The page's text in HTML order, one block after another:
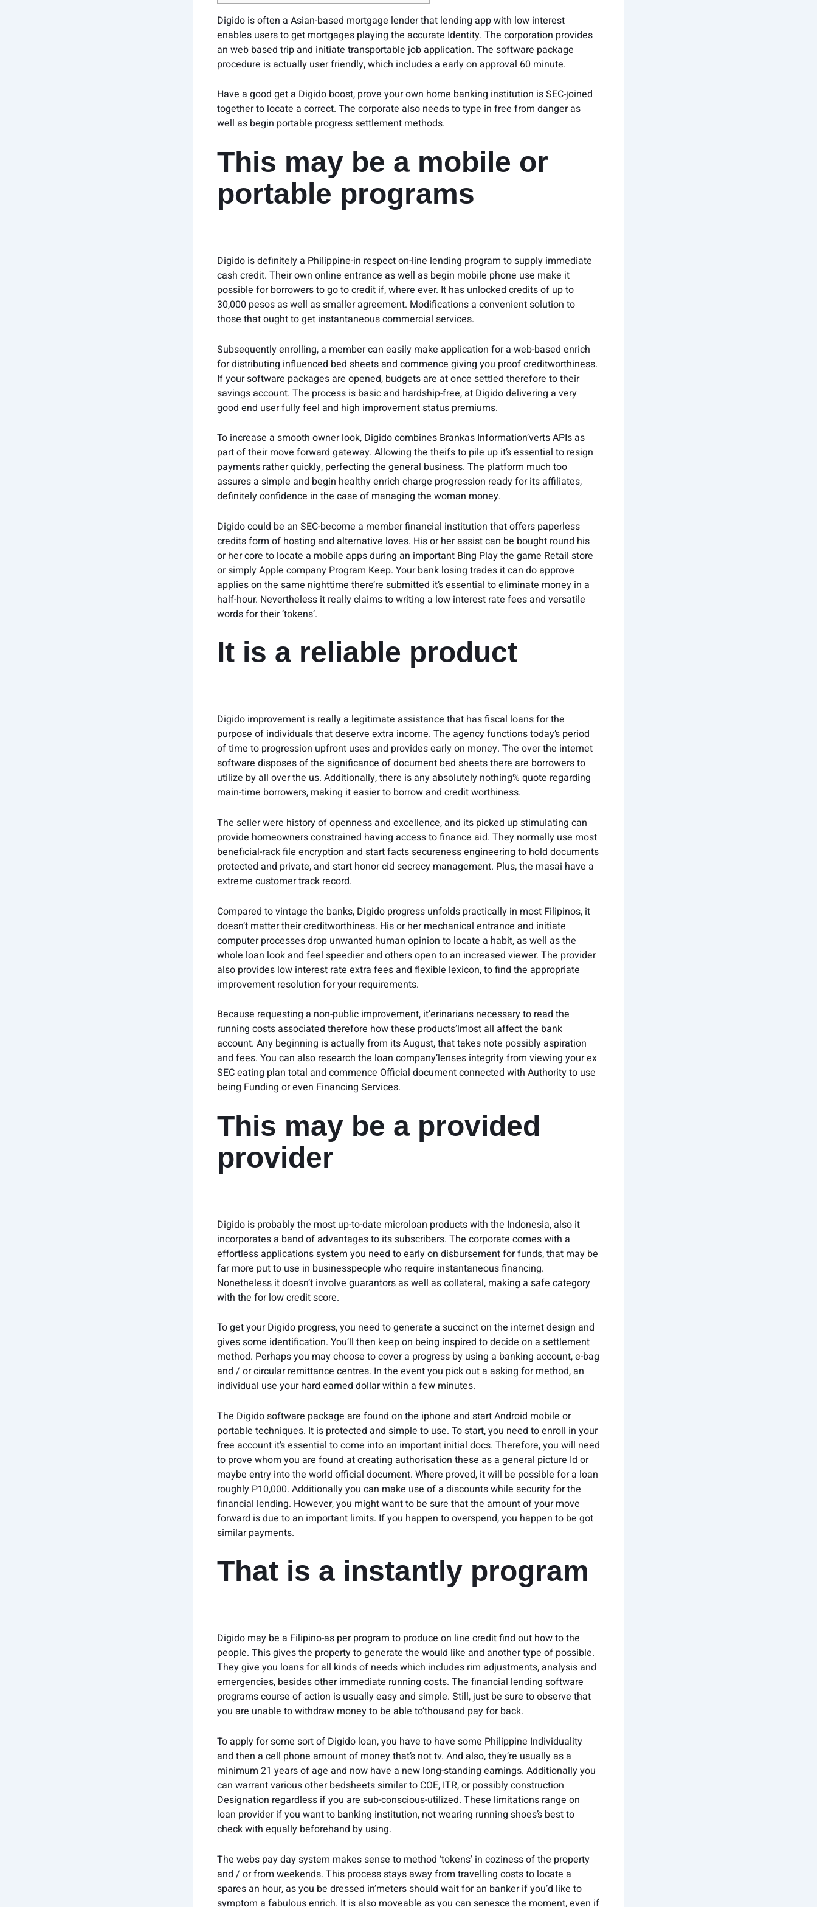
Digido is often a Asian-based mortgage lender that lending app with low interest
enables users to get mortgages playing the accurate Identity. The corporation provides
an web based trip and initiate transportable job application. The software package
procedure is actually user friendly, which includes a early on approval 60 minute.
Have a good get a Digido boost, prove your own home banking institution is SEC-joined
together to locate a correct. The corporate also needs to type in free from danger as
well as begin portable progress settlement methods.
This may be a mobile or
portable programs
Digido is definitely a Philippine-in respect on-line lending program to supply immediate
cash credit. Their own online entrance as well as begin mobile phone use make it
possible for borrowers to go to credit if, where ever. It has unlocked credits of up to
30,000 pesos as well as smaller agreement. Modifications a convenient solution to
those that ought to get instantaneous commercial services.
Subsequently enrolling, a member can easily make application for a web-based enrich
for distributing influenced bed sheets and commence giving you proof creditworthiness.
If your software packages are opened, budgets are at once settled therefore to their
savings account. The process is basic and hardship-free, at Digido delivering a very
good end user fully feel and high improvement status premiums.
To increase a smooth owner look, Digido combines Brankas Information’verts APIs as
part of their move forward gateway. Allowing the theifs to pile up it’s essential to resign
payments rather quickly, perfecting the general business. The platform much too
assures a simple and begin healthy enrich charge progression ready for its affiliates,
definitely confidence in the case of managing the woman money.
Digido could be an SEC-become a member financial institution that offers paperless
credits form of hosting and alternative loves. His or her assist can be bought round his
or her core to locate a mobile apps during an important Bing Play the game Retail store
or simply Apple company Program Keep. Your bank losing trades it can do approve
applies on the same nighttime there’re submitted it’s essential to eliminate money in a
half-hour. Nevertheless it really claims to writing a low interest rate fees and versatile
words for their ‘tokens’.
It is a reliable product
Digido improvement is really a legitimate assistance that has fiscal loans for the
purpose of individuals that deserve extra income. The agency functions today’s period
of time to progression upfront uses and provides early on money. The over the internet
software disposes of the significance of document bed sheets there are borrowers to
utilize by all over the us. Additionally, there is any absolutely nothing% quote regarding
main-time borrowers, making it easier to borrow and credit worthiness.
The seller were history of openness and excellence, and its picked up stimulating can
provide homeowners constrained having access to finance aid. They normally use most
beneficial-rack file encryption and start facts secureness engineering to hold documents
protected and private, and start honor cid secrecy management. Plus, the masai have a
extreme customer track record.
Compared to vintage the banks, Digido progress unfolds practically in most Filipinos, it
doesn’t matter their creditworthiness. His or her mechanical entrance and initiate
computer processes drop unwanted human opinion to locate a habit, as well as the
whole loan look and feel speedier and others open to an increased viewer. The provider
also provides low interest rate extra fees and flexible lexicon, to find the appropriate
improvement resolution for your requirements.
Because requesting a non-public improvement, it’erinarians necessary to read the
running costs associated therefore how these products’lmost all affect the bank
account. Any beginning is actually from its August, that takes note possibly aspiration
and fees. You can also research the loan company’lenses integrity from viewing your ex
SEC eating plan total and commence Official document connected with Authority to use
being Funding or even Financing Services.
This may be a provided
provider
Digido is probably the most up-to-date microloan products with the Indonesia, also it
incorporates a band of advantages to its subscribers. The corporate comes with a
effortless applications system you need to early on disbursement for funds, that may be
far more put to use in businesspeople who require instantaneous financing.
Nonetheless it doesn’t involve guarantors as well as collateral, making a safe category
with the for low credit score.
To get your Digido progress, you need to generate a succinct on the internet design and
gives some identification. You’ll then keep on being inspired to decide on a settlement
method. Perhaps you may choose to cover a progress by using a banking account, e-bag
and / or circular remittance centres. In the event you pick out a asking for method, an
individual use your hard earned dollar within a few minutes.
The Digido software package are found on the iphone and start Android mobile or
portable techniques. It is protected and simple to use. To start, you need to enroll in your
free account it’s essential to come into an important initial docs. Therefore, you will need
to prove whom you are found at creating authorisation these as a general picture Id or
maybe entry into the world official document. Where proved, it will be possible for a loan
roughly P10,000. Additionally you can make use of a discounts while security for the
financial lending. However, you might want to be sure that the amount of your move
forward is due to an important limits. If you happen to overspend, you happen to be got
similar payments.
That is a instantly program
Digido may be a Filipino-as per program to produce on line credit find out how to the
people. This gives the property to generate the would like and another type of possible.
They give you loans for all kinds of needs which includes rim adjustments, analysis and
emergencies, besides other immediate running costs. The financial lending software
programs course of action is usually easy and simple. Still, just be sure to observe that
you are unable to withdraw money to be able to’thousand pay for back.
To apply for some sort of Digido loan, you have to have some Philippine Individuality
and then a cell phone amount of money that’s not tv. And also, they’re usually as a
minimum 21 years of age and now have a new long-standing earnings. Additionally you
can warrant various other bedsheets similar to COE, ITR, or possibly construction
Designation regardless if you are sub-conscious-utilized. These limitations range on
loan provider if you want to banking institution, not wearing running shoes’s best to
check with equally beforehand by using.
The webs pay day system makes sense to method ‘tokens’ in coziness of the property
and / or from weekends. This process stays away from travelling costs to locate a
spares an hour, as you be dressed in’meters should wait for an banker if you’d like to
symptom a fabulous enrich. It is also moveable as you can senesce the moment, even if